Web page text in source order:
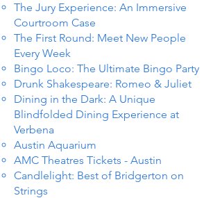
The Jury Experience: An Immersive
Courtroom Case
The First Round: Meet New People
Every Week
Bingo Loco: The Ultimate Bingo Party
Drunk Shakespeare: Romeo & Juliet
Dining in the Dark: A Unique
Blindfolded Dining Experience at
Verbena
Austin Aquarium
AMC Theatres Tickets - Austin
Candlelight: Best of Bridgerton on
Strings